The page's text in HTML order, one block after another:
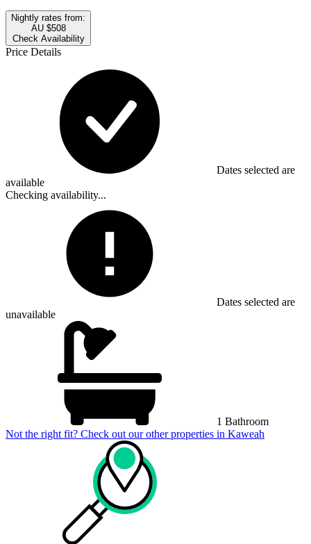
Nightly rates from:
AU $508
Check Availability
Price Details
Dates selected are
available
Checking availability...
Dates selected are
unavailable
1 Bathroom
Not the right fit? Check out our other properties in Kaweah